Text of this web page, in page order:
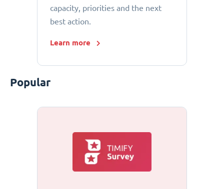
capacity, priorities and the next
best action.
Learn more
Popular